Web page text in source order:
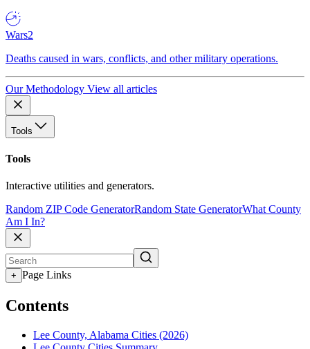
Wars2
Deaths caused in wars, conflicts, and other military operations.
Our Methodology View all articles
Tools
Tools
Interactive utilities and generators.
Random ZIP Code GeneratorRandom State GeneratorWhat County
Am I In?
+ Page Links
Contents
Lee County, Alabama Cities (2026)